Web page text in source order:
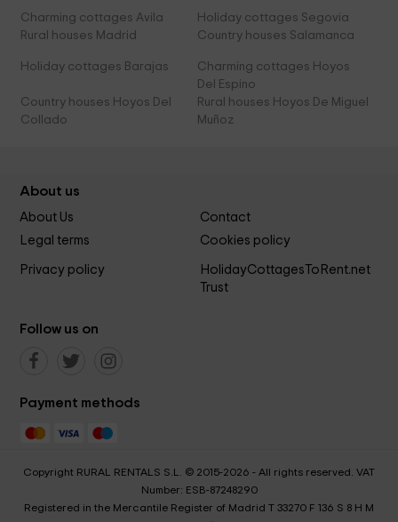
Charming cottages Avila
Holiday cottages Segovia
Rural houses Madrid
Country houses Salamanca
Holiday cottages Barajas
Charming cottages Hoyos
Del Espino
Country houses Hoyos Del
Collado
Rural houses Hoyos De Miguel
Muñoz
About us
About Us
Contact
Legal terms
Cookies policy
Privacy policy
HolidayCottagesToRent.net
Trust
Follow us on
Payment methods
Copyright RURAL RENTALS S.L. © 2015-2026 - All rights reserved. VAT
Number: ESB-87248290
Registered in the Mercantile Register of Madrid T 33270 F 136 S 8 H M